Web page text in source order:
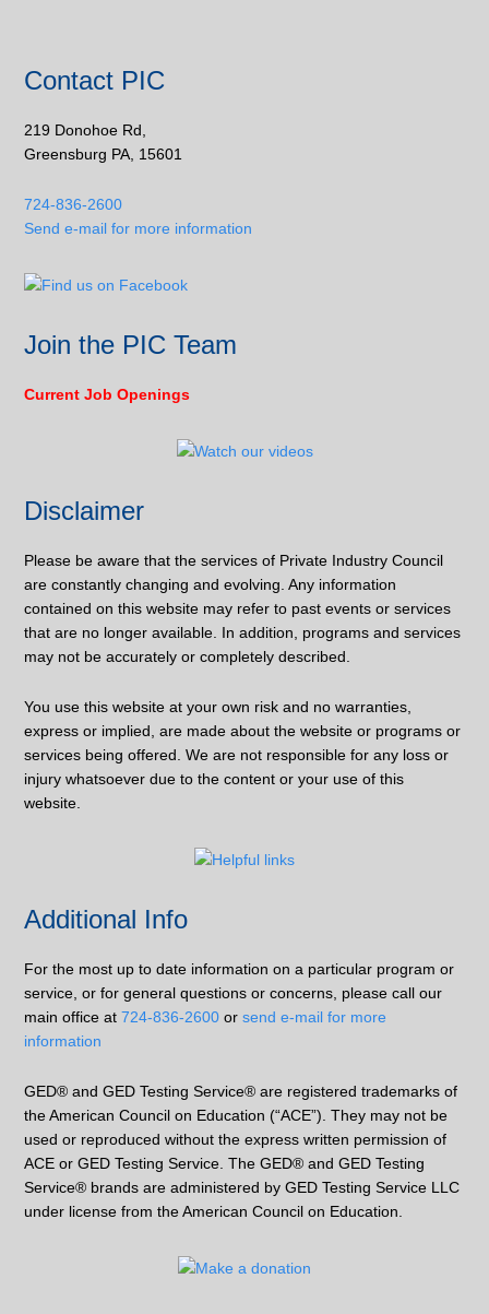
Contact PIC
219 Donohoe Rd,
Greensburg PA, 15601
724-836-2600
Send e-mail for more information
Join the PIC Team
Current Job Openings
Disclaimer
Please be aware that the services of Private Industry Council
are constantly changing and evolving. Any information
contained on this website may refer to past events or services
that are no longer available. In addition, programs and services
may not be accurately or completely described.
You use this website at your own risk and no warranties,
express or implied, are made about the website or programs or
services being offered. We are not responsible for any loss or
injury whatsoever due to the content or your use of this
website.
Additional Info
For the most up to date information on a particular program or
service, or for general questions or concerns, please call our
main office at724-836-2600 orsend e-mail for more
information
GED® and GED Testing Service® are registered trademarks of
the American Council on Education (“ACE”). They may not be
used or reproduced without the express written permission of
ACE or GED Testing Service. The GED® and GED Testing
Service® brands are administered by GED Testing Service LLC
under license from the American Council on Education.